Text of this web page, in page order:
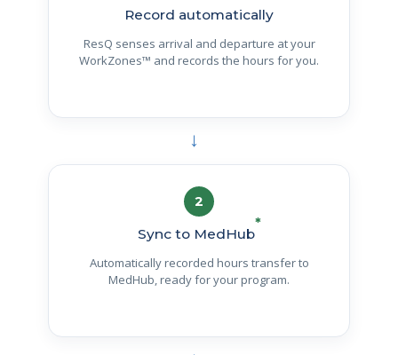
Record automatically
ResQ senses arrival and departure at your
WorkZones™ and records the hours for you.
→
2
Sync to MedHub
*
Automatically recorded hours transfer to
MedHub, ready for your program.